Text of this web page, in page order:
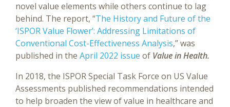
novel value elements while others continue to lag
behind. The report, “The History and Future of the
‘ISPOR Value Flower’: Addressing Limitations of
Conventional Cost-Effectiveness Analysis,” was
published in the April 2022 issue of Value in Health.
In 2018, the ISPOR Special Task Force on US Value
Assessments published recommendations intended
to help broaden the view of value in healthcare and